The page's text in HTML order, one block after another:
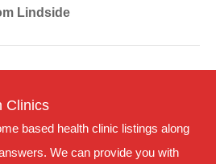
Lindside
Clinics
based health clinic listings along
We can provide you with